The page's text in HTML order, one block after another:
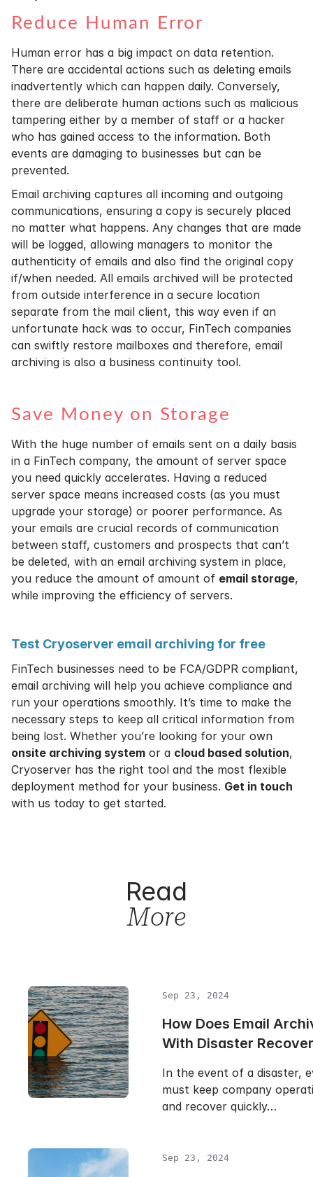
Reduce Human Error
Human error has a big impact on data retention.
There are accidental actions such as deleting emails
inadvertently which can happen daily. Conversely,
there are deliberate human actions such as malicious
tampering either by a member of staff or a hacker
who has gained access to the information. Both
events are damaging to businesses but can be
prevented.
Email archiving captures all incoming and outgoing
communications, ensuring a copy is securely placed
no matter what happens. Any changes that are made
will be logged, allowing managers to monitor the
authenticity of emails and also find the original copy
if/when needed. All emails archived will be protected
from outside interference in a secure location
separate from the mail client, this way even if an
unfortunate hack was to occur, FinTech companies
can swiftly restore mailboxes and therefore, email
archiving is also a business continuity tool.
Save Money on Storage
With the huge number of emails sent on a daily basis
in a FinTech company, the amount of server space
you need quickly accelerates. Having a reduced
server space means increased costs (as you must
upgrade your storage) or poorer performance. As
your emails are crucial records of communication
between staff, customers and prospects that can’t
be deleted, with an email archiving system in place,
you reduce the amount of amount of email storage,
while improving the efficiency of servers.
Test Cryoserver email archiving for free
FinTech businesses need to be FCA/GDPR compliant,
email archiving will help you achieve compliance and
run your operations smoothly. It’s time to make the
necessary steps to keep all critical information from
being lost. Whether you’re looking for your own
onsite archiving system or a cloud based solution,
Cryoserver has the right tool and the most flexible
deployment method for your business. Get in touch
with us today to get started.
Read
More
Sep 23, 2024
How Does Email
With Disaster
In the event of a disaster,
must keep company
and recover quickly…
Sep 23, 2024